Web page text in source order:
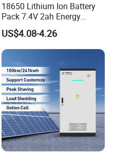
18650 Lithium Ion Battery
Pack 7.4V 2ah Energy
Storage Battery Game
Player Batteries Digital
Camera Batteries Solar
Battery for Solar Lighting
US$4.08-4.26